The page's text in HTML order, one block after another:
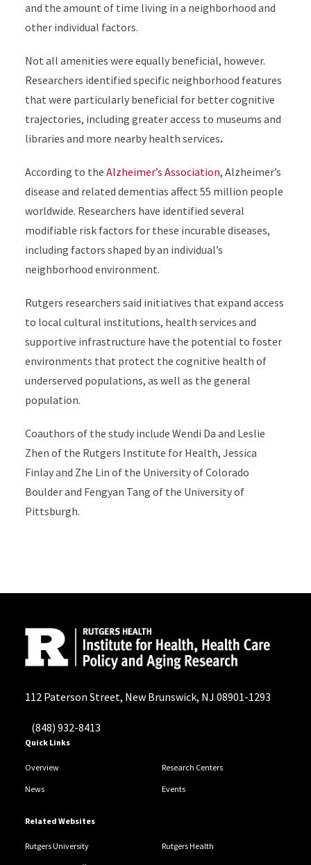
and the amount of time living in a neighborhood and
other individual factors.
Not all amenities were equally beneficial, however.
Researchers identified specific neighborhood features
that were particularly beneficial for better cognitive
trajectories, including greater access to museums and
libraries and more nearby health services.
According to the Alzheimer’s Association, Alzheimer’s
disease and related dementias affect 55 million people
worldwide. Researchers have identified several
modifiable risk factors for these incurable diseases,
including factors shaped by an individual’s
neighborhood environment.
Rutgers researchers said initiatives that expand access
to local cultural institutions, health services and
supportive infrastructure have the potential to foster
environments that protect the cognitive health of
underserved populations, as well as the general
population.
Coauthors of the study include Wendi Da and Leslie
Zhen of the Rutgers Institute for Health, Jessica
Finlay and Zhe Lin of the University of Colorado
Boulder and Fengyan Tang of the University of
Pittsburgh.
112 Paterson Street, New Brunswick, NJ 08901-1293
(848) 932-8413
Quick Links
Overview Research Centers
News Events
Related Websites
Rutgers University Rutgers Health